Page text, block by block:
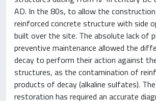
AD. In the 80s, to allow the
reinforced concrete structure with side
built over the site. The absolute lack of
preventive maintenance allowed the
decay to perform their action against
structures, as the contamination of
products of decay (alkaline sulfates).
restoration has required an accurate